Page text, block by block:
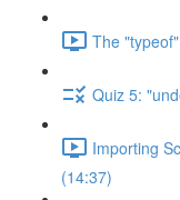
The
Quiz 5:
Importing
(14:37)